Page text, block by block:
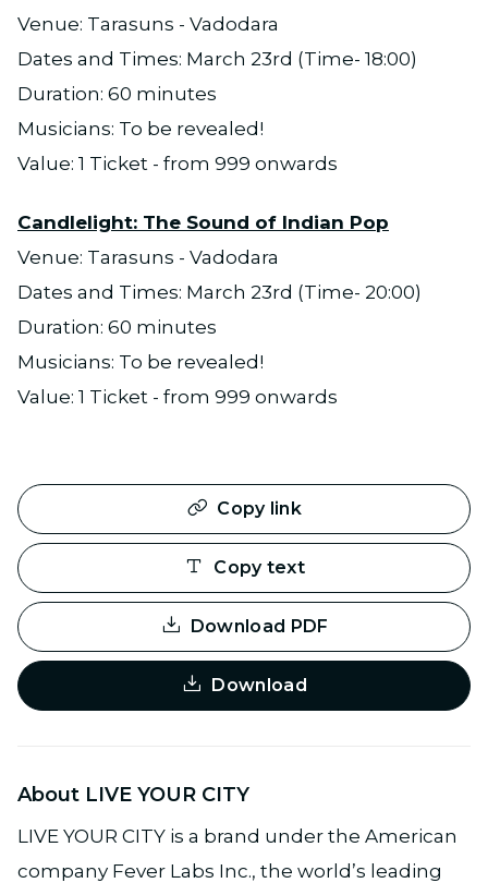
Venue: Tarasuns - Vadodara
Dates and Times: March 23rd (Time- 18:00)
Duration: 60 minutes
Musicians: To be revealed!
Value: 1 Ticket - from 999 onwards
Candlelight: The Sound of Indian Pop
Venue: Tarasuns - Vadodara
Dates and Times: March 23rd (Time- 20:00)
Duration: 60 minutes
Musicians: To be revealed!
Value: 1 Ticket - from 999 onwards
Copy link
Copy text
Download PDF
Download
About LIVE YOUR CITY
LIVE YOUR CITY is a brand under the American
company Fever Labs Inc., the world’s leading